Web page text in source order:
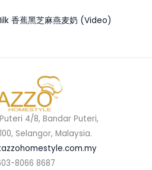
香蕉黑芝麻燕麦奶 (Video)
4/8, Bandar Puteri,
Selangor, Malaysia.
8066 8687